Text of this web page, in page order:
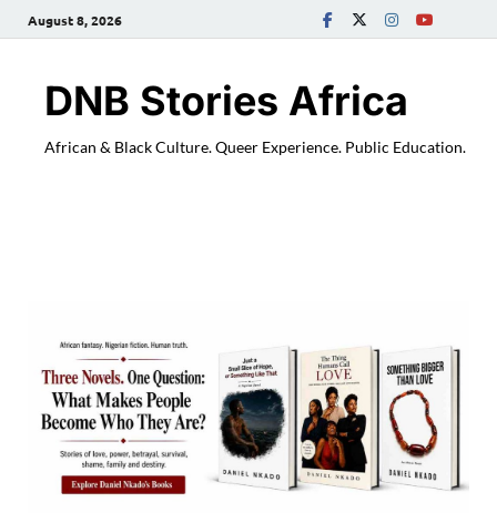
August 8, 2026
DNB Stories Africa
African & Black Culture. Queer Experience. Public Education.